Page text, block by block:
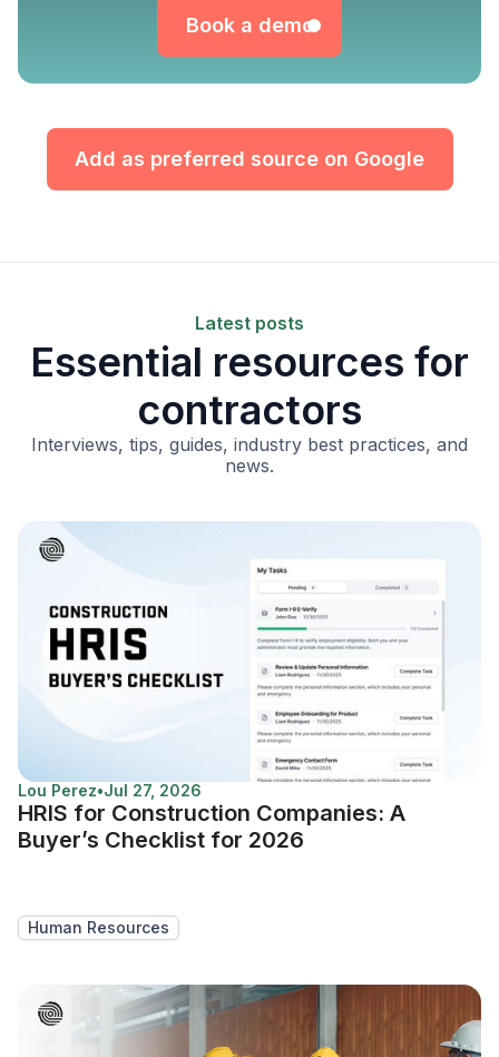
Book a demo
Add as preferred source on Google
Latest posts
Essential resources for
contractors
Interviews, tips, guides, industry best practices, and
news.
Lou Perez•Jul 27, 2026
HRIS for Construction Companies: A
Buyer’s Checklist for 2026
Human Resources